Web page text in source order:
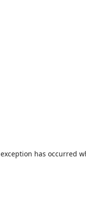
has occurred